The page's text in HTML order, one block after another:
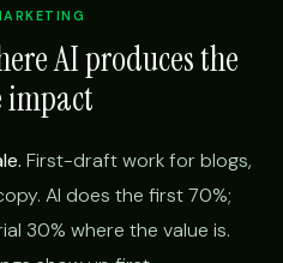
AI produces the
First-draft work for blogs,
AI does the first 70%;
30% where the value is.